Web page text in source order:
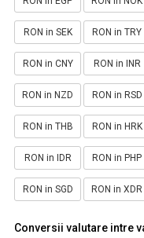
RON in SEK RON in TRY
RON in CNY RON in INR
RON in NZD RON in RSD
RON in THB RON in HRK
RON in IDR RON in PHP
RON in SGD RON in XDR
Conversii valutare intre